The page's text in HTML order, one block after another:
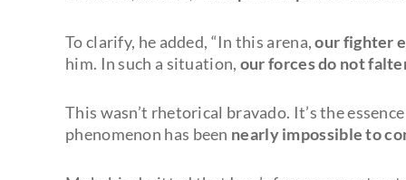
To clarify, he added, “In this arena,our fighter
him. In such a situation, our forces do not
This wasn’t rhetorical bravado. It’s the
phenomenon has been nearly impossible to